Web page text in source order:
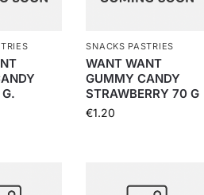
SNACKS PASTRIES
WANT WANT
GUMMY CANDY
STRAWBERRY 70 G
€1.20